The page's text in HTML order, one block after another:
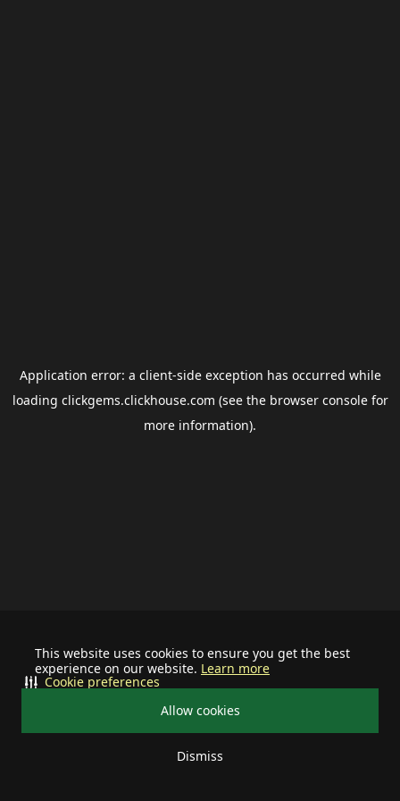
This website uses cookies to ensure you get the best
experience on our website. Learn more
Allow cookies
Dismiss
Cookie preferences
Application error: a client-side exception has occurred while
loading clickgems.clickhouse.com (see the browser consolefor
more information).